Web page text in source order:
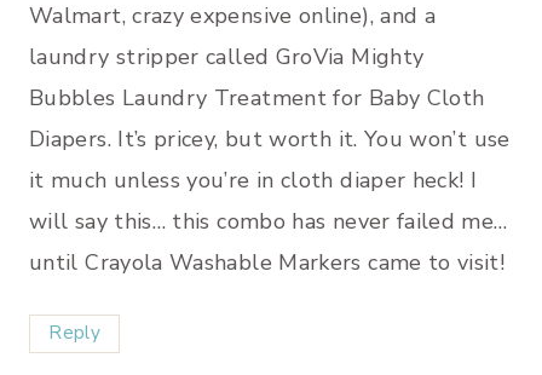
Walmart, crazy expensive online), and a
laundry stripper called GroVia Mighty
Bubbles Laundry Treatment for Baby Cloth
Diapers. It’s pricey, but worth it. You won’t use
it much unless you’re in cloth diaper heck! I
will say this… this combo has never failed me…
until Crayola Washable Markers came to visit!
Reply